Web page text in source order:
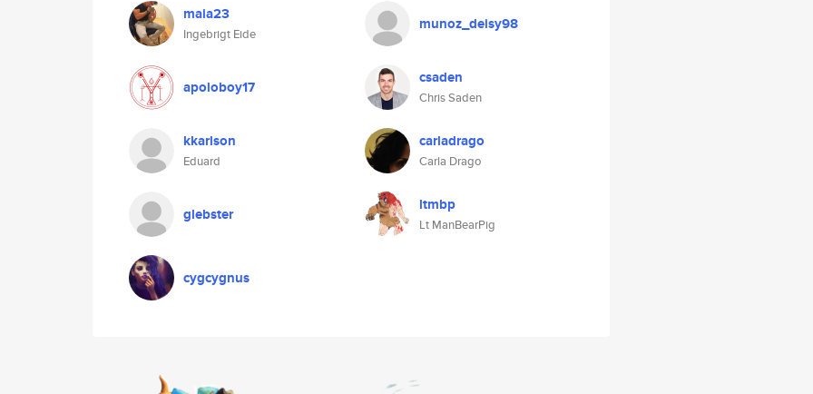
maia23
Ingebrigt Eide
munoz_deisy98
apoloboy17 csaden
Chris Saden
kkarlson
Eduard
carladrago
Carla Drago
glebster ltmbp
Lt ManBearPig
cygcygnus